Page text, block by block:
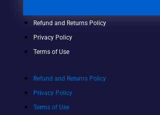
Refund and Returns Policy
Privacy Policy
Terms of Use
Refund and Returns Policy
Privacy Policy
Terms of Use